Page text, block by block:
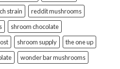
strain
reddit mushrooms
shroom chocolate
shroom supply
the one up
wonder bar mushrooms